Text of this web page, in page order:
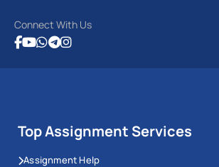
Connect With Us
Top Assignment Services
Assignment Help